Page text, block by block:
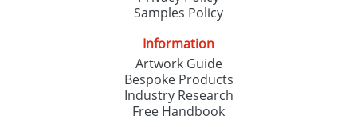
Samples Policy
Information
Artwork Guide
Bespoke Products
Industry Research
Free Handbook